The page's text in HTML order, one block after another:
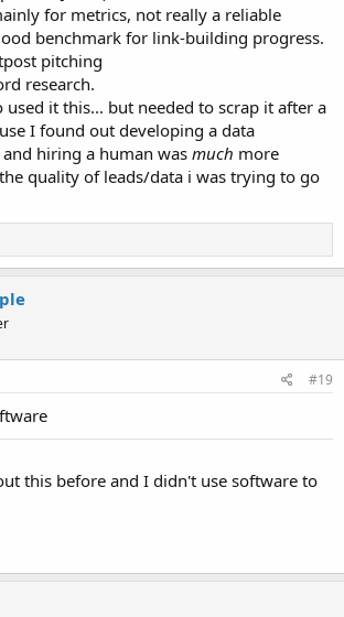
for metrics, not really a reliable
benchmark for link-building progress.
pitching
research.
used it this... but needed to scrap it after a
I found out developing a data
hiring a human was much more
quality of leads/data i was trying to go
#19
this before and I didn't use software to